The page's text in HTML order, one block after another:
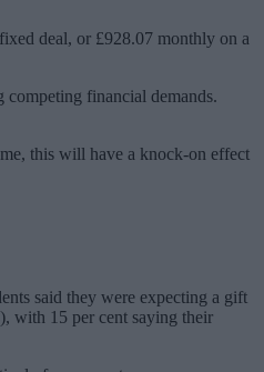
deal, or £928.07 monthly on a
competing financial demands.
this will have a knock-on effect
said they were expecting a gift
with 15 per cent saying their